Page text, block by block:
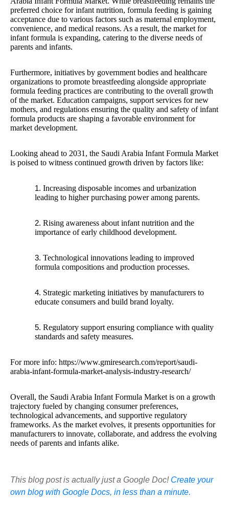
preferred choice for infant nutrition, formula feeding is gaining
acceptance due to various factors such as maternal employment,
convenience, and medical reasons. As a result, the market for
infant formula is expanding, catering to the diverse needs of
parents and infants.
Furthermore, initiatives by government bodies and healthcare
organizations to promote breastfeeding alongside appropriate
formula feeding practices are contributing to the overall growth
of the market. Education campaigns, support services for new
mothers, and regulations ensuring the quality and safety of infant
formula products are shaping a favorable environment for
market development.
Looking ahead to 2031, the Saudi Arabia Infant Formula Market
is poised to witness continued growth driven by factors like:
Increasing disposable incomes and urbanization
leading to higher purchasing power among parents.
Rising awareness about infant nutrition and the
importance of early childhood development.
Technological innovations leading to improved
formula compositions and production processes.
Strategic marketing initiatives by manufacturers to
educate consumers and build brand loyalty.
Regulatory support ensuring compliance with quality
standards and safety measures.
For more info: https://www.gmiresearch.com/report/saudi-
arabia-infant-formula-market-analysis-industry-research/
Overall, the Saudi Arabia Infant Formula Market is on a growth
trajectory fueled by changing consumer preferences,
technological advancements, and supportive regulatory
frameworks. As the market evolves, it presents opportunities for
manufacturers to innovate, collaborate, and address the evolving
needs of parents and infants alike.
This blog post is actually just a Google Doc! Create your
own blog with Google Docs, in less than a minute.